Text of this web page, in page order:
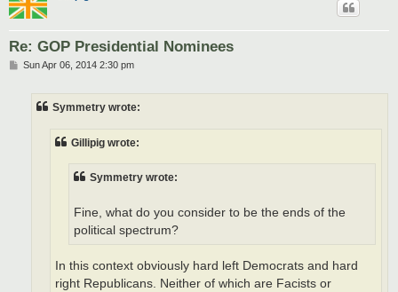
Re: GOP Presidential Nominees
PSun Apr 06, 2014 2:30 pm
Symmetry wrote:
Gillipig wrote:
Symmetry wrote:
Fine, what do you consider to be the ends of the
political spectrum?
In this context obviously hard left Democrats and hard
right Republicans. Neither of which are Facists or